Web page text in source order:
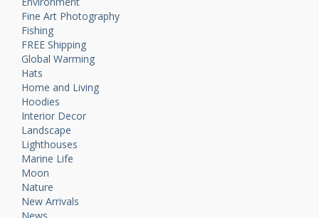
Fine Art Photography
Fishing
FREE Shipping
Global Warming
Hats
Home and Living
Hoodies
Interior Decor
Landscape
Lighthouses
Marine Life
Moon
Nature
New Arrivals